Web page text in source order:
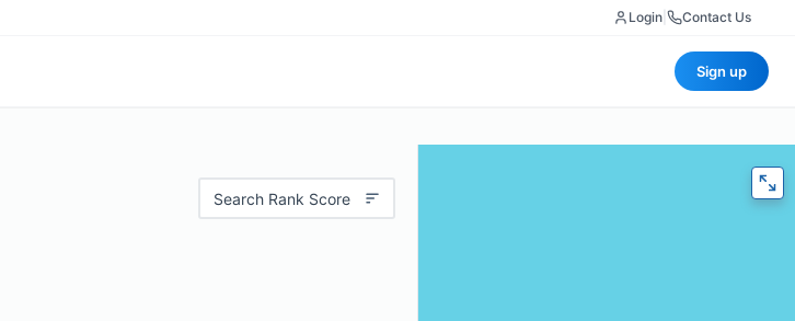
Login Contact Us
Sign up
Search Rank Score